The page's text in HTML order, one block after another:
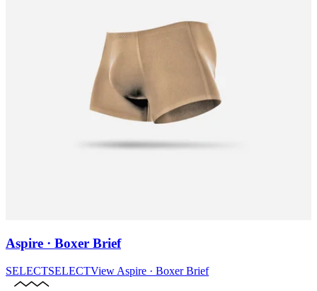
Aspire · Boxer Brief
SELECTSELECTView Aspire · Boxer Brief